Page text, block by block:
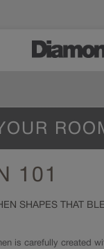
101
SHAPES THAT
is carefully created